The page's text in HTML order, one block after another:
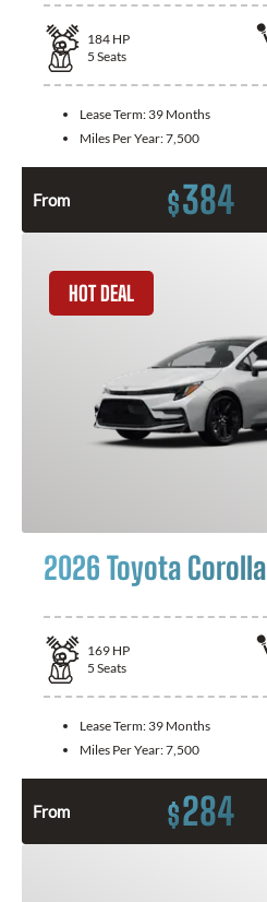
184 HP
5 Seats
Lease Term: 39 Months
Miles Per Year:7,500
From $384
HOT DEAL
2026 Toyota Corolla
169 HP
5 Seats
Lease Term: 39 Months
Miles Per Year:7,500
From $284